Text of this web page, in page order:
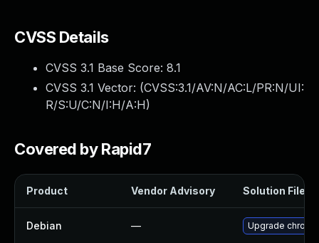
CVSS Details
CVSS 3.1 Base Score: 8.1
CVSS 3.1 Vector: (CVSS:3.1/AV:N/AC:L/PR:N/UI:
R/S:U/C:N/I:H/A:H)
Covered by Rapid7
Product Vendor Advisory Solution File
Debian — Upgrade